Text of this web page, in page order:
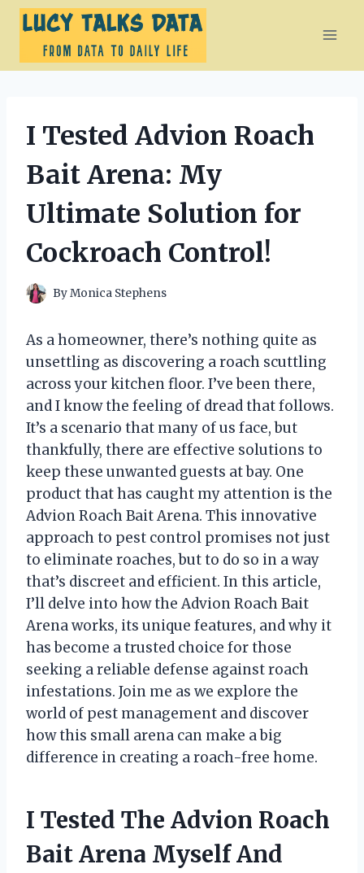
Skip
content
I Tested Advion Roach
Bait Arena: My
Ultimate Solution for
Cockroach Control!
ByMonica Stephens
As a homeowner, there’s nothing quite as
unsettling as discovering a roach scuttling
across your kitchen floor. I’ve been there,
and I know the feeling of dread that follows.
It’s a scenario that many of us face, but
thankfully, there are effective solutions to
keep these unwanted guests at bay. One
product that has caught my attention is the
Advion Roach Bait Arena. This innovative
approach to pest control promises not just
to eliminate roaches, but to do so in a way
that’s discreet and efficient. In this article,
I’ll delve into how the Advion Roach Bait
Arena works, its unique features, and why it
has become a trusted choice for those
seeking a reliable defense against roach
infestations. Join me as we explore the
world of pest management and discover
how this small arena can make a big
difference in creating a roach-free home.
I Tested The Advion Roach
Bait Arena Myself And